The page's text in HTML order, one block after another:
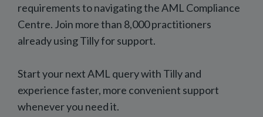
requirements to navigating the AML Compliance
Centre. Join more than 8,000 practitioners
already using Tilly for support.
Start your next AML query with Tilly and
experience faster, more convenient support
whenever you need it.